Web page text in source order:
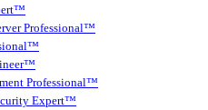
Professional™
Professional™
Expert™